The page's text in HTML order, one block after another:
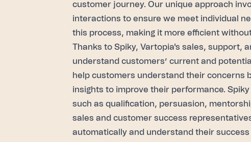
customer journey. Our unique approach
interactions to ensure we meet individual
this process, making it more efficient
Thanks to Spiky, Vartopia's sales, support,
understand customers’ current and
help customers understand their concerns
insights to improve their performance.
such as qualification, persuasion,
sales and customer success
automatically and understand their